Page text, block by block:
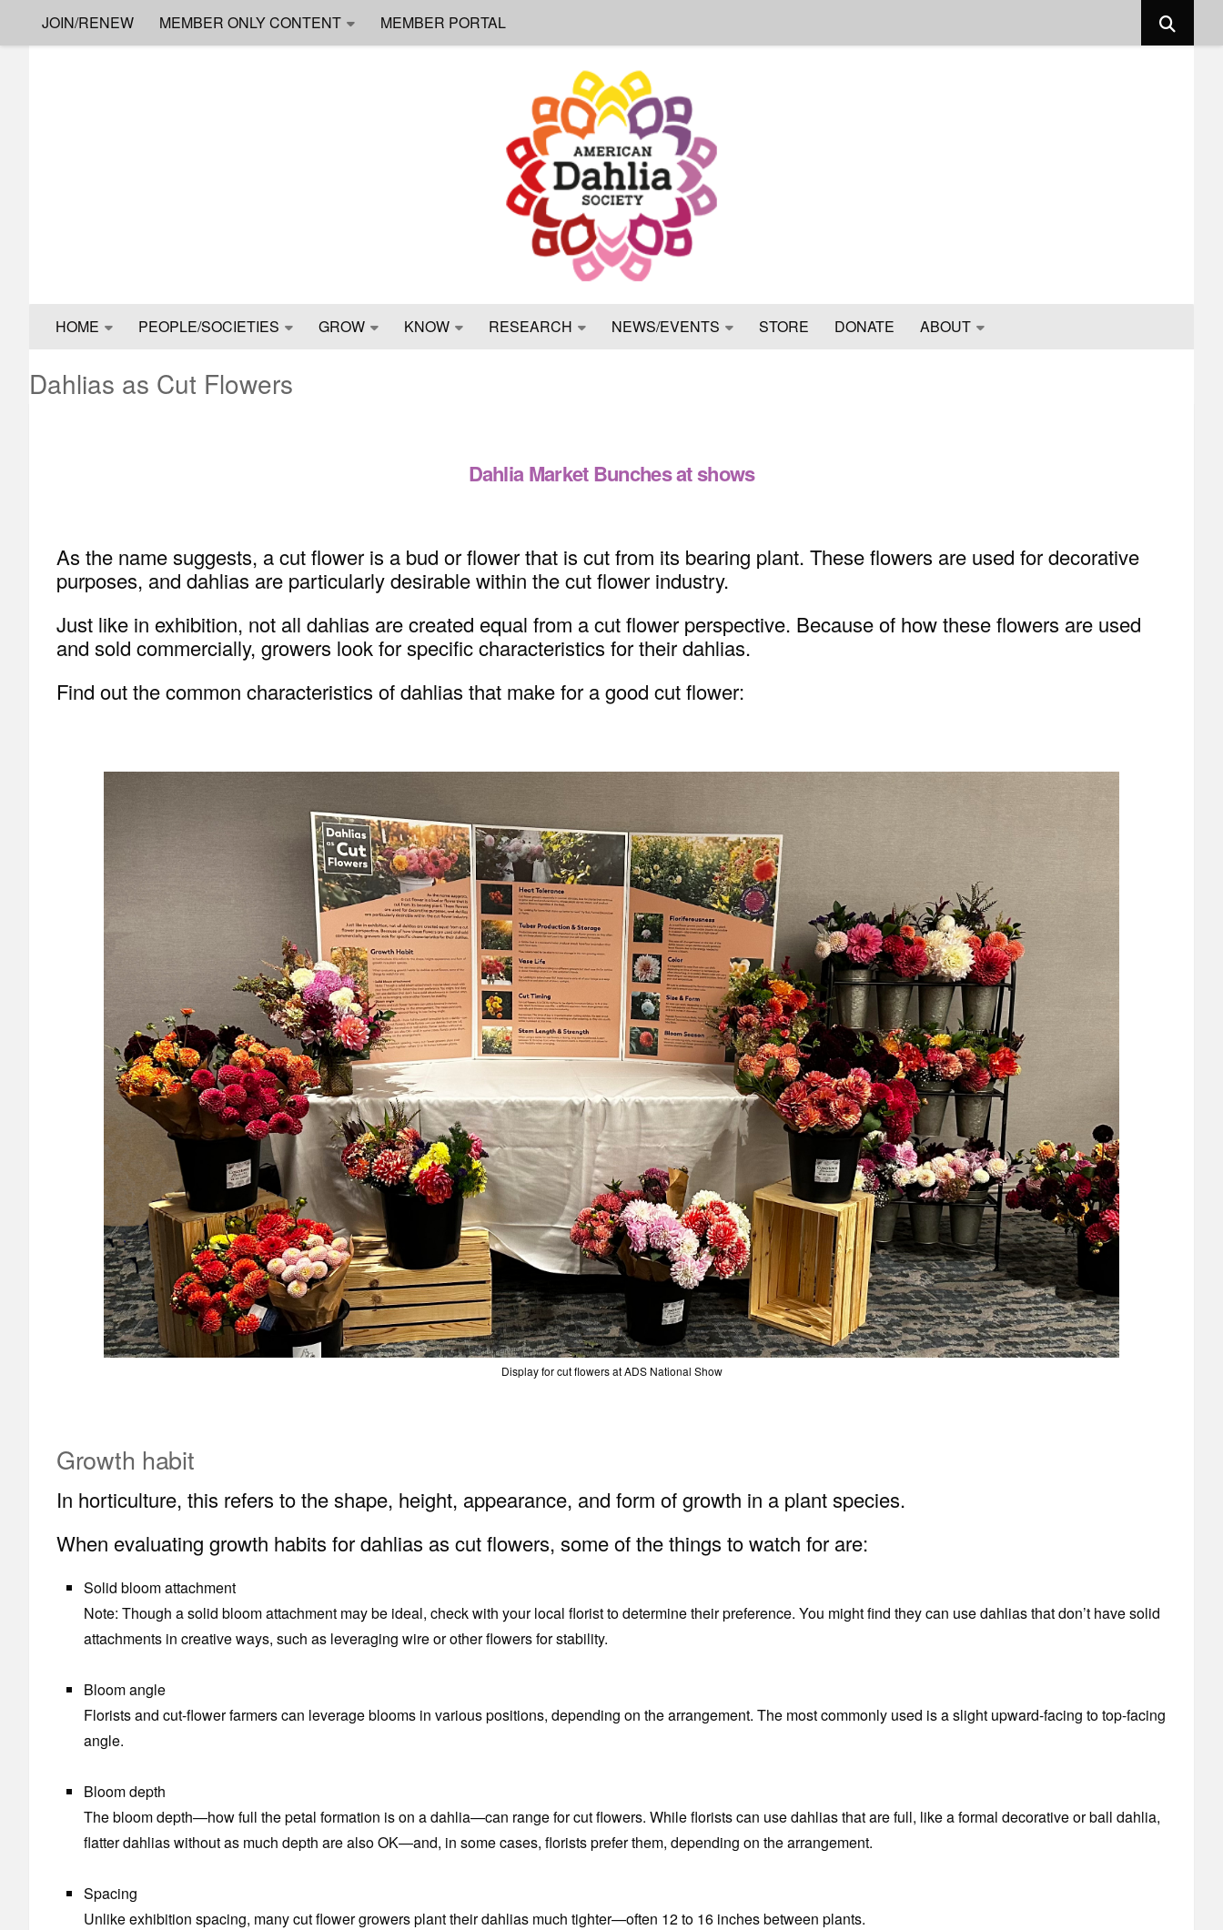
Skip to content
JOIN/RENEW MEMBER ONLY CONTENT MEMBER PORTAL
HOME PEOPLE/SOCIETIES GROW KNOW RESEARCH NEWS/EVENTS STORE DONATE ABOUT
Dahlias as Cut Flowers
Dahlia Market Bunches at shows
As the name suggests, a cut flower is a bud or flower that is cut from its bearing plant. These flowers are used for decorative
purposes, and dahlias are particularly desirable within the cut flower industry.
Just like in exhibition, not all dahlias are created equal from a cut flower perspective. Because of how these flowers are used
and sold commercially, growers look for specific characteristics for their dahlias.
Find out the common characteristics of dahlias that make for a good cut flower:
Display for cut flowers at ADS National Show
Growth habit
In horticulture, this refers to the shape, height, appearance, and form of growth in a plant species.
When evaluating growth habits for dahlias as cut flowers, some of the things to watch for are:
Solid bloom attachment
Note: Though a solid bloom attachment may be ideal, check with your local florist to determine their preference. You might find they can use dahlias that don’t have solid
attachments in creative ways, such as leveraging wire or other flowers for stability.
Bloom angle
Florists and cut-flower farmers can leverage blooms in various positions, depending on the arrangement. The most commonly used is a slight upward-facing to top-facing
angle.
Bloom depth
The bloom depth—how full the petal formation is on a dahlia—can range for cut flowers. While florists can use dahlias that are full, like a formal decorative or ball dahlia,
flatter dahlias without as much depth are also OK—and, in some cases, florists prefer them, depending on the arrangement.
Spacing
Unlike exhibition spacing, many cut flower growers plant their dahlias much tighter—often 12 to 16 inches between plants.